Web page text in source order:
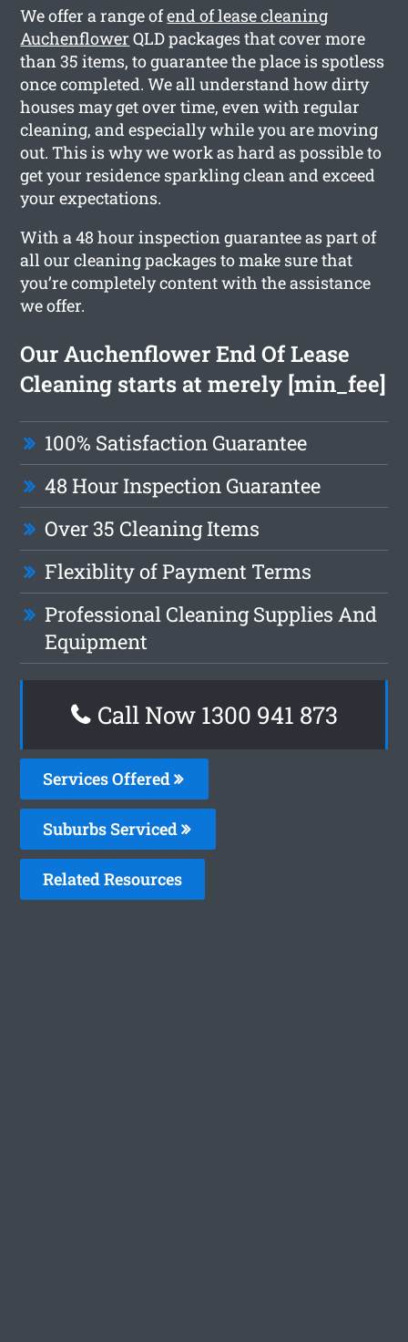
We offer a range ofend of lease cleaning
Auchenflower QLD packages that cover more
than 35 items, to guarantee the place is spotless
once completed. We all understand how dirty
houses may get over time, even with regular
cleaning, and especially while you are moving
out. This is why we work as hard as possible to
get your residence sparkling clean and exceed
your expectations.
With a 48 hour inspection guarantee as part of
all our cleaning packages to make sure that
you’re completely content with the assistance
we offer.
Our Auchenflower End Of Lease
Cleaning starts at merely [min_fee]
100% Satisfaction Guarantee
48 Hour Inspection Guarantee
Over 35 Cleaning Items
Flexiblity of Payment Terms
Professional Cleaning Supplies And
Equipment
Call Now 1300 941 873
Services Offered
Suburbs Serviced
Related Resources